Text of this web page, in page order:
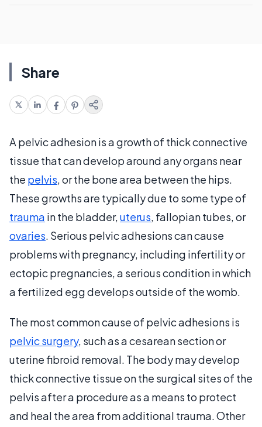
Share
A pelvic adhesion is a growth of thick connective
tissue that can develop around any organs near
the pelvis, or the bone area between the hips.
These growths are typically due to some type of
trauma in the bladder,uterus, fallopian tubes, or
ovaries. Serious pelvic adhesions can cause
problems with pregnancy, including infertility or
ectopic pregnancies, a serious condition in which
a fertilized egg develops outside of the womb.
The most common cause of pelvic adhesions is
pelvic surgery, such as a cesarean section or
uterine fibroid removal. The body may develop
thick connective tissue on the surgical sites of the
pelvis after a procedure as a means to protect
and heal the area from additional trauma. Other